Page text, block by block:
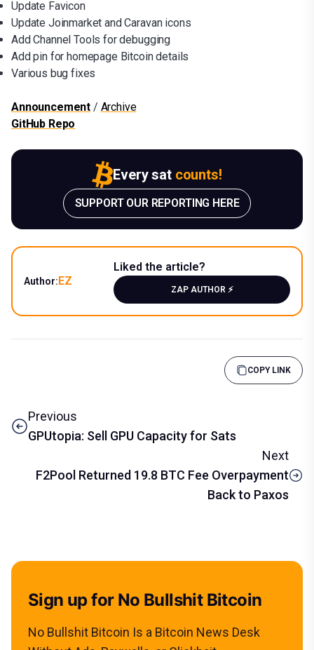
Update Favicon
Update Joinmarket and Caravan icons
Add Channel Tools for debugging
Add pin for homepage Bitcoin details
Various bug fixes
Announcement / Archive
GitHub Repo
Every sat counts!
SUPPORT OUR REPORTING HERE
Author:EZ
Liked the article?
ZAP AUTHOR ⚡️
COPY LINK
Previous
GPUtopia: Sell GPU Capacity for Sats
Next
F2Pool Returned 19.8 BTC Fee Overpayment
Back to Paxos
Sign up for No Bullshit Bitcoin
No Bullshit Bitcoin Is a Bitcoin News Desk